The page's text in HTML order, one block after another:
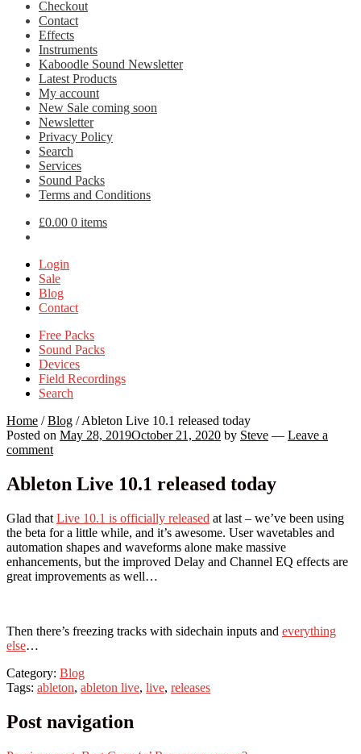
Checkout
Contact
Effects
Instruments
Kaboodle Sound Newsletter
Latest Products
My account
New Sale coming soon
Newsletter
Privacy Policy
Search
Services
Sound Packs
Terms and Conditions
£0.00 0 items
Login
Sale
Blog
Contact
Free Packs
Sound Packs
Devices
Field Recordings
Search
Home /Blog /Ableton Live 10.1 released today
Posted on May 28, 2019October 21, 2020 by Steve — Leave a
comment
Ableton Live 10.1 released today
Glad that Live 10.1 is officially released at last – we’ve been using
the beta for a little while, and it’s awesome. User wavetables and
automation shapes and waveforms alone make massive
enhancements, but the improved Delay and Channel EQ effects are
great improvements as well…
Then there’s freezing tracks with sidechain inputs and everything
else…
Category: Blog
Tags: ableton, ableton live, live, releases
Post navigation